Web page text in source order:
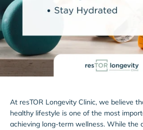
At resTOR Longevity Clinic, we believe
healthy lifestyle is one of the most
achieving long-term wellness. While the